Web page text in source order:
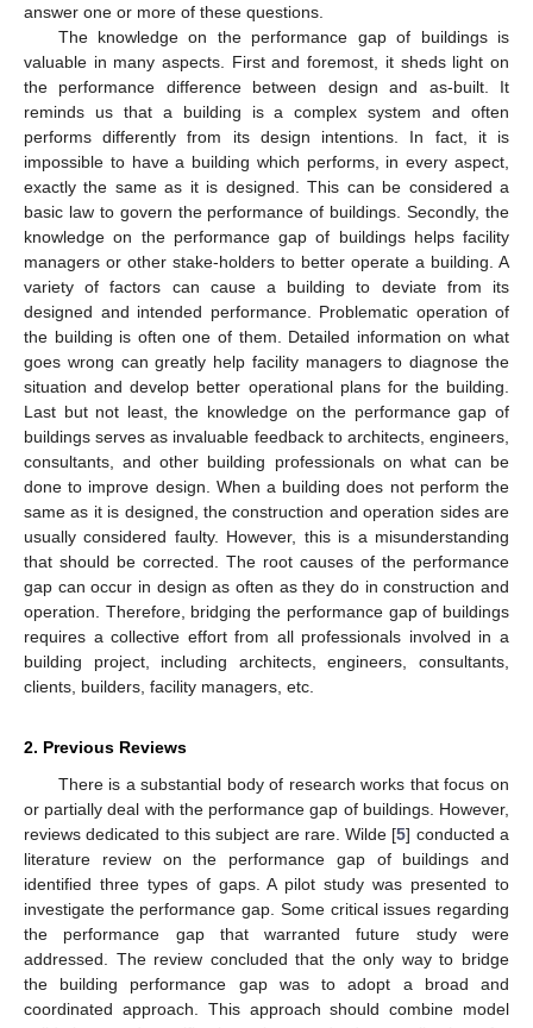
answer one or more of these questions.
The knowledge on the performance gap of buildings is
valuable in many aspects. First and foremost, it sheds light on
the performance difference between design and as-built. It
reminds us that a building is a complex system and often
performs differently from its design intentions. In fact, it is
impossible to have a building which performs, in every aspect,
exactly the same as it is designed. This can be considered a
basic law to govern the performance of buildings. Secondly, the
knowledge on the performance gap of buildings helps facility
managers or other stake-holders to better operate a building. A
variety of factors can cause a building to deviate from its
designed and intended performance. Problematic operation of
the building is often one of them. Detailed information on what
goes wrong can greatly help facility managers to diagnose the
situation and develop better operational plans for the building.
Last but not least, the knowledge on the performance gap of
buildings serves as invaluable feedback to architects, engineers,
consultants, and other building professionals on what can be
done to improve design. When a building does not perform the
same as it is designed, the construction and operation sides are
usually considered faulty. However, this is a misunderstanding
that should be corrected. The root causes of the performance
gap can occur in design as often as they do in construction and
operation. Therefore, bridging the performance gap of buildings
requires a collective effort from all professionals involved in a
building project, including architects, engineers, consultants,
clients, builders, facility managers, etc.
2. Previous Reviews
There is a substantial body of research works that focus on
or partially deal with the performance gap of buildings. However,
reviews dedicated to this subject are rare. Wilde [5] conducted a
literature review on the performance gap of buildings and
identified three types of gaps. A pilot study was presented to
investigate the performance gap. Some critical issues regarding
the performance gap that warranted future study were
addressed. The review concluded that the only way to bridge
the building performance gap was to adopt a broad and
coordinated approach. This approach should combine model